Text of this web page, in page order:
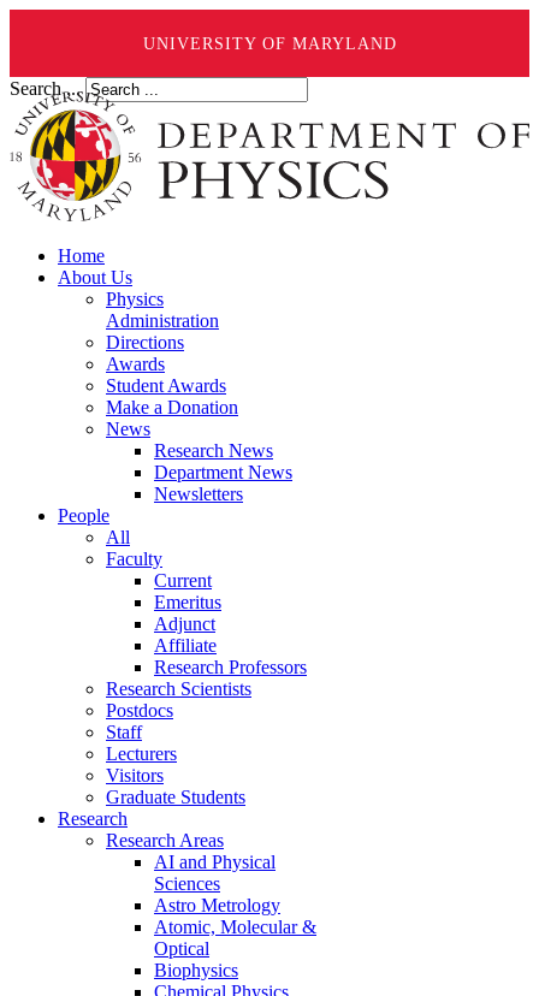
UNIVERSITY OF MARYLAND
Search ...
Home
About Us
Physics
Administration
Directions
Awards
Student Awards
Make a Donation
News
Research News
Department News
Newsletters
People
All
Faculty
Current
Emeritus
Adjunct
Affiliate
Research Professors
Research Scientists
Postdocs
Staff
Lecturers
Visitors
Graduate Students
Research
Research Areas
AI and Physical
Sciences
Astro Metrology
Atomic, Molecular &
Optical
Biophysics
Chemical Physics